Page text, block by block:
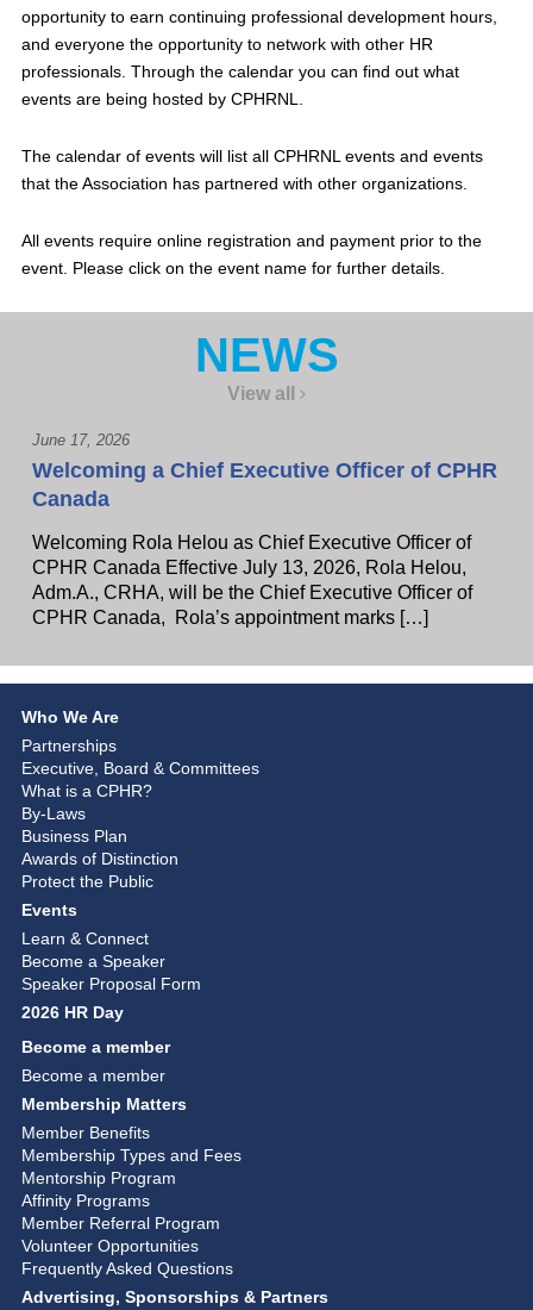
opportunity to earn continuing professional development hours,
and everyone the opportunity to network with other HR
professionals. Through the calendar you can find out what
events are being hosted by CPHRNL.
The calendar of events will list all CPHRNL events and events
that the Association has partnered with other organizations.
All events require online registration and payment prior to the
event. Please click on the event name for further details.
NEWS
View all
June 17, 2026
Welcoming a Chief Executive Officer of CPHR
Canada
Welcoming Rola Helou as Chief Executive Officer of
CPHR Canada Effective July 13, 2026, Rola Helou,
Adm.A., CRHA, will be the Chief Executive Officer of
CPHR Canada, Rola’s appointment marks […]
Who We Are
Partnerships
Executive, Board & Committees
What is a CPHR?
By-Laws
Business Plan
Awards of Distinction
Protect the Public
Events
Learn & Connect
Become a Speaker
Speaker Proposal Form
2026 HR Day
Become a member
Become a member
Membership Matters
Member Benefits
Membership Types and Fees
Mentorship Program
Affinity Programs
Member Referral Program
Volunteer Opportunities
Frequently Asked Questions
Advertising, Sponsorships & Partners